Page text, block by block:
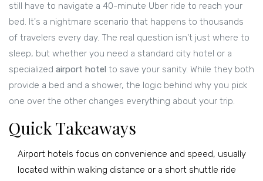
still have to navigate a 40-minute Uber ride to reach your
bed. It's a nightmare scenario that happens to thousands
of travelers every day. The real question isn't just where to
sleep, but whether you need a standard city hotel or a
specialized airport hotel to save your sanity. While they both
provide a bed and a shower, the logic behind why you pick
one over the other changes everything about your trip.
Quick Takeaways
Airport hotels focus on convenience and speed, usually
located within walking distance or a short shuttle ride